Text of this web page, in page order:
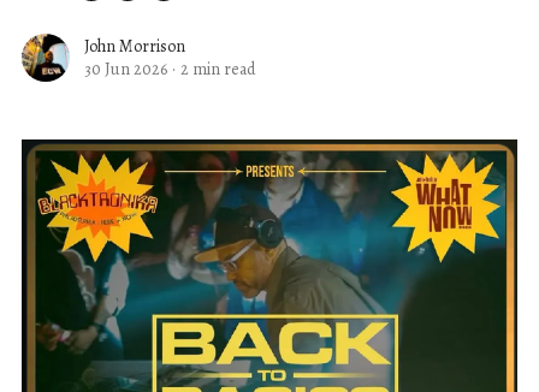
John Morrison
30 Jun 2026 · 2 min read